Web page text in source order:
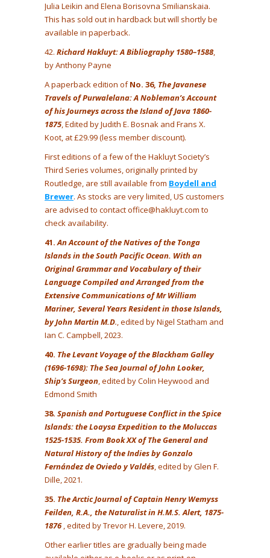
Julia Leikin and Elena Borisovna Smilianskaia.
This has sold out in hardback but will shortly be
available in paperback.
42. Richard Hakluyt: A Bibliography 1580–1588,
by Anthony Payne
A paperback edition ofNo. 36, The Javanese
Travels of Purwalelana: A Nobleman’s Account
of his Journeys across the Island of Java 1860-
1875, Edited by Judith E. Bosnak and Frans X.
Koot, at £29.99 (less member discount).
First editions of a few of the Hakluyt Society’s
Third Series volumes, originally printed by
Routledge, are still available from Boydell and
Brewer. As stocks are very limited, US customers
are advised to contact office@hakluyt.com to
check availability.
41.An Account of the Natives of the Tonga
Islands in the South Pacific Ocean. With an
Original Grammar and Vocabulary of their
Language Compiled and Arranged from the
Extensive Communications of Mr William
Mariner, Several Years Resident in those Islands,
by John Martin M.D., edited by Nigel Statham and
Ian C. Campbell, 2023.
40. The Levant Voyage of the Blackham Galley
(1696-1698): The Sea Journal of John Looker,
Ship’s Surgeon, edited by Colin Heywood and
Edmond Smith
38. Spanish and Portuguese Conflict in the Spice
Islands: the Loaysa Expedition to the Moluccas
1525-1535. From Book XX of The General and
Natural History of the Indies by Gonzalo
Fernández de Oviedo y Valdés, edited by Glen F.
Dille, 2021.
35. The Arctic Journal of Captain Henry Wemyss
Feilden, R.A., the Naturalist in H.M.S. Alert, 1875-
1876, edited by Trevor H. Levere, 2019.
Other earlier titles are gradually being made